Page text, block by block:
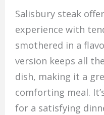
Salisbury steak
experience with
smothered in a
version keeps all
dish, making it a
comforting meal.
for a satisfying